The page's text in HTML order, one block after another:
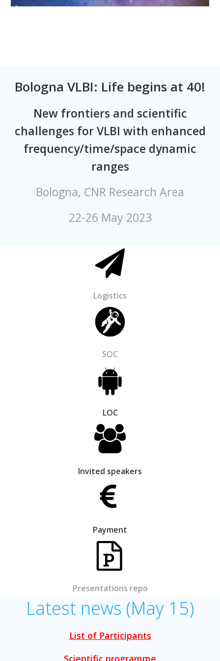
Bologna VLBI: Life begins at 40!
New frontiers and scientific
challenges for VLBI with enhanced
frequency/time/space dynamic
ranges
Bologna, CNR Research Area
22-26 May 2023
Logistics
SOC
LOC
Invited speakers
Payment
Presentations repo
Latest news (May 15)
List of Participants
Scientific programme